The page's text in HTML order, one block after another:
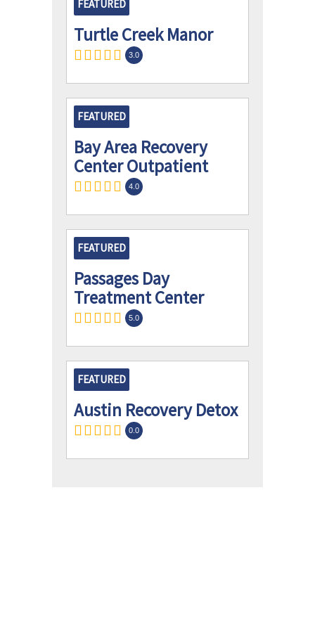
FEATURED
Turtle Creek Manor
3.0
FEATURED
Bay Area Recovery
Center Outpatient
4.0
FEATURED
Passages Day
Treatment Center
5.0
FEATURED
Austin Recovery Detox
0.0